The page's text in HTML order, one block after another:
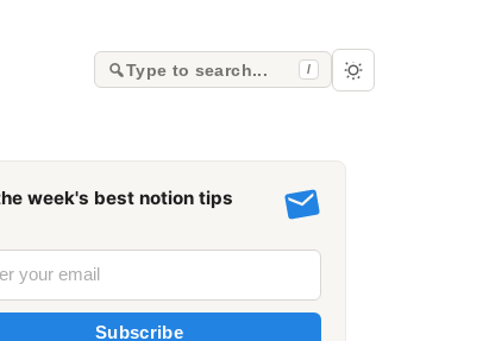
Type to search... /
week's best notion tips
Subscribe